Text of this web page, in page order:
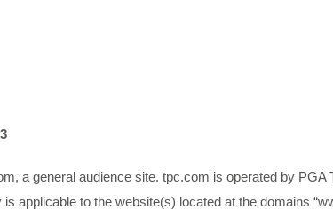
a general audience site. tpc.com is operated by
is applicable to the website(s) located at the domains